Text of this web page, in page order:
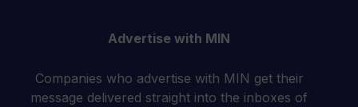
Advertise with MIN
Companies who advertise with MIN get their
message delivered straight into the inboxes of